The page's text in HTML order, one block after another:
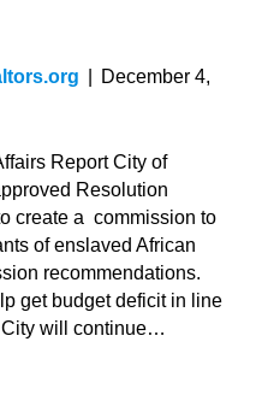
December 4,
Report City of
Resolution
create a commission to
of enslaved African
recommendations.
get budget deficit in line
City will continue…